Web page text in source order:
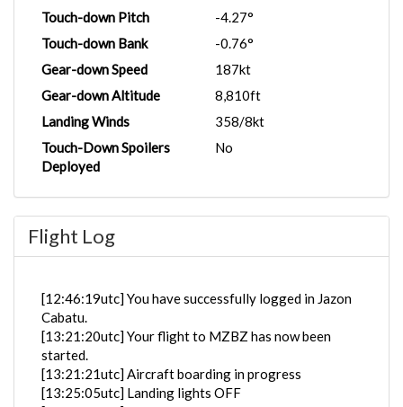
Touch-down Pitch
-4.27°
Touch-down Bank
-0.76°
Gear-down Speed
187kt
Gear-down Altitude
8,810ft
Landing Winds
358/8kt
Touch-Down Spoilers
Deployed
No
Flight Log
[12:46:19utc] You have successfully logged in Jazon
Cabatu.
[13:21:20utc] Your flight to MZBZ has now been
started.
[13:21:21utc] Aircraft boarding in progress
[13:25:05utc] Landing lights OFF